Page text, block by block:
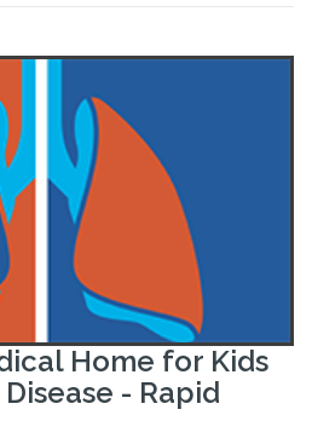
Home for Kids
- Rapid